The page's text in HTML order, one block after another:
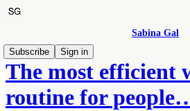
Sabina Gal
Subscribe
Sign in
The most efficient
routine for